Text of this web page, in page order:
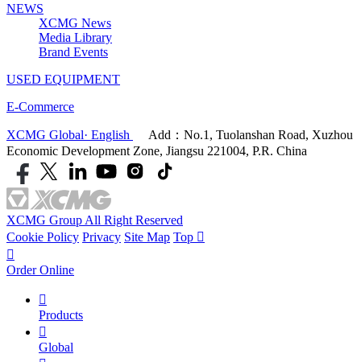
NEWS
XCMG News
Media Library
Brand Events
USED EQUIPMENT
E-Commerce
XCMG Global· English
Add：No.1, Tuolanshan Road, Xuzhou
Economic Development Zone, Jiangsu 221004, P.R. China
XCMG Group All Right Reserved
Cookie Policy Privacy Site Map Top 

Order Online

Products

Global